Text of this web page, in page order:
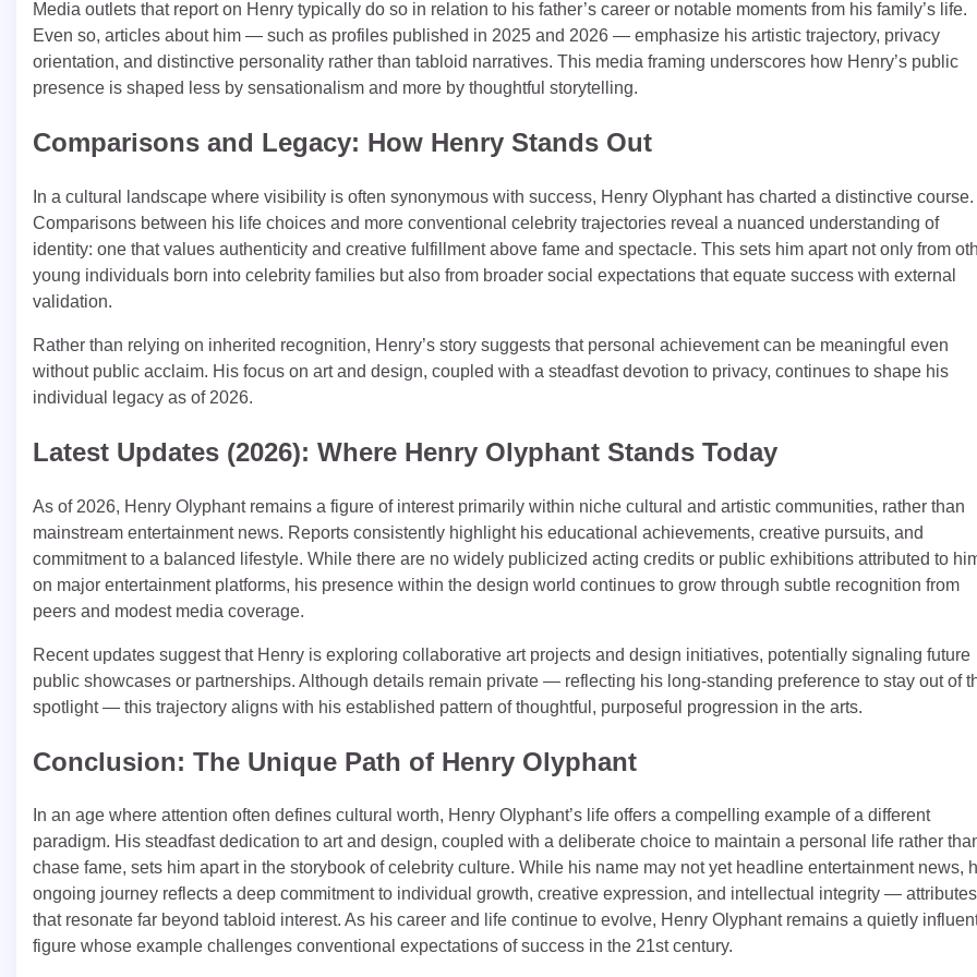
Media outlets that report on Henry typically do so in relation to his father’s career or notable moments from his family’s life.
Even so, articles about him — such as profiles published in 2025 and 2026 — emphasize his artistic trajectory, privacy
orientation, and distinctive personality rather than tabloid narratives. This media framing underscores how Henry’s public
presence is shaped less by sensationalism and more by thoughtful storytelling.
Comparisons and Legacy: How Henry Stands Out
In a cultural landscape where visibility is often synonymous with success, Henry Olyphant has charted a distinctive course.
Comparisons between his life choices and more conventional celebrity trajectories reveal a nuanced understanding of
identity: one that values authenticity and creative fulfillment above fame and spectacle. This sets him apart not only from
young individuals born into celebrity families but also from broader social expectations that equate success with external
validation.
Rather than relying on inherited recognition, Henry’s story suggests that personal achievement can be meaningful even
without public acclaim. His focus on art and design, coupled with a steadfast devotion to privacy, continues to shape his
individual legacy as of 2026.
Latest Updates (2026): Where Henry Olyphant Stands Today
As of 2026, Henry Olyphant remains a figure of interest primarily within niche cultural and artistic communities, rather than
mainstream entertainment news. Reports consistently highlight his educational achievements, creative pursuits, and
commitment to a balanced lifestyle. While there are no widely publicized acting credits or public exhibitions attributed to
on major entertainment platforms, his presence within the design world continues to grow through subtle recognition from
peers and modest media coverage.
Recent updates suggest that Henry is exploring collaborative art projects and design initiatives, potentially signaling future
public showcases or partnerships. Although details remain private — reflecting his long‑standing preference to stay out of
spotlight — this trajectory aligns with his established pattern of thoughtful, purposeful progression in the arts.
Conclusion: The Unique Path of Henry Olyphant
In an age where attention often defines cultural worth, Henry Olyphant’s life offers a compelling example of a different
paradigm. His steadfast dedication to art and design, coupled with a deliberate choice to maintain a personal life rather
chase fame, sets him apart in the storybook of celebrity culture. While his name may not yet headline entertainment news,
ongoing journey reflects a deep commitment to individual growth, creative expression, and intellectual integrity — attributes
that resonate far beyond tabloid interest. As his career and life continue to evolve, Henry Olyphant remains a quietly
figure whose example challenges conventional expectations of success in the 21st century.